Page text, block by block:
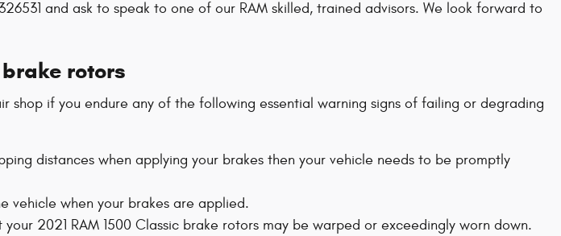
and ask to speak to one of our RAM skilled, trained advisors. We look forward to
rotors
shop if you endure any of the following essential warning signs of failing or degrading
distances when applying your brakes then your vehicle needs to be promptly
vehicle when your brakes are applied.
2021 RAM 1500 Classic brake rotors may be warped or exceedingly worn down.